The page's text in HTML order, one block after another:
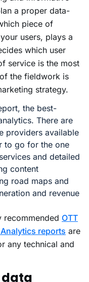
a proper data-
piece of
users, plays a
which user
service is the most
the fieldwork is
strategy.
the best-
There are
providers available
to go for the one
and detailed
content
road maps and
and revenue
recommended OTT
reports are
any technical and
data